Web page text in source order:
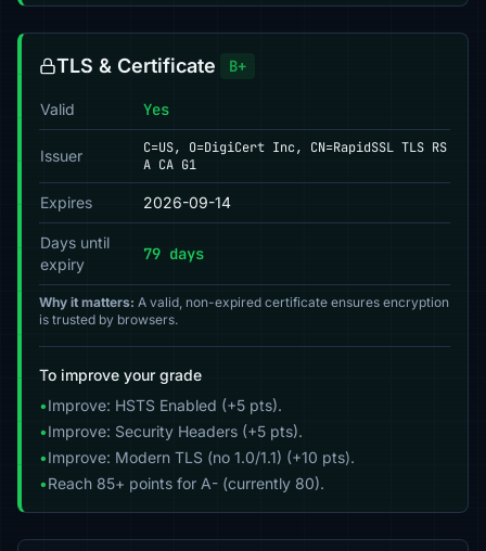
TLS & Certificate B+
Valid Yes
Issuer
C=US, O=DigiCert Inc, CN=RapidSSL TLS RS
A CA G1
Expires 2026-09-14
Days until
expiry
79 days
Why it matters: A valid, non-expired certificate ensures encryption
is trusted by browsers.
To improve your grade
•Improve: HSTS Enabled (+5 pts).
•Improve: Security Headers (+5 pts).
•Improve: Modern TLS (no 1.0/1.1) (+10 pts).
•Reach 85+ points for A- (currently 80).